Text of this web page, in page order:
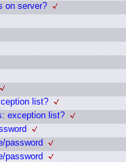
on server?
list?
exception list?
password
password